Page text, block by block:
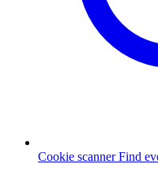
Cookie scanner Find